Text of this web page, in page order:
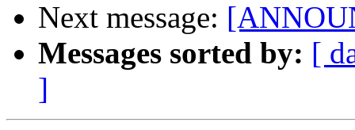
Next message:
Messages sorted by: [
]